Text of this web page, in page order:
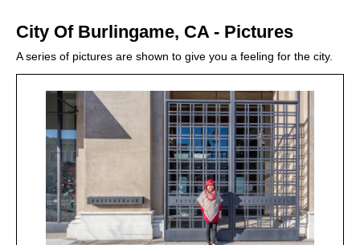
City Of Burlingame, CA - Pictures
A series of pictures are shown to give you a feeling for the city.